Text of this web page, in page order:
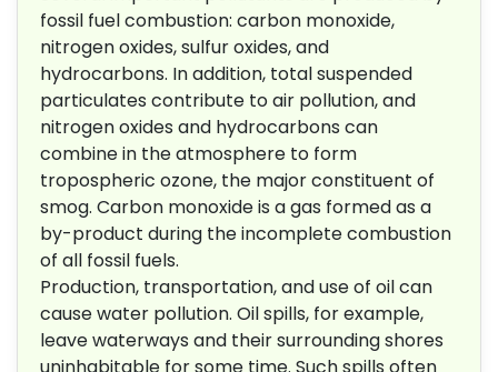
fossil fuel combustion: carbon monoxide,
nitrogen oxides, sulfur oxides, and
hydrocarbons. In addition, total suspended
particulates contribute to air pollution, and
nitrogen oxides and hydrocarbons can
combine in the atmosphere to form
tropospheric ozone, the major constituent of
smog. Carbon monoxide is a gas formed as a
by-product during the incomplete combustion
of all fossil fuels.
Production, transportation, and use of oil can
cause water pollution. Oil spills, for example,
leave waterways and their surrounding shores